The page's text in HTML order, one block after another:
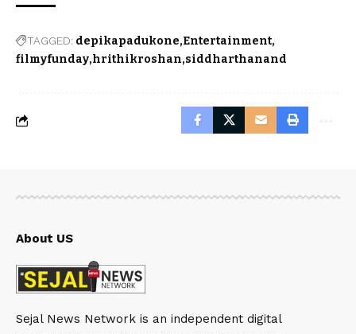
TAGGED: depikapadukone Entertainment
filmyfunday hrithikroshan siddharthanand
About US
Sejal News Network is an independent digital